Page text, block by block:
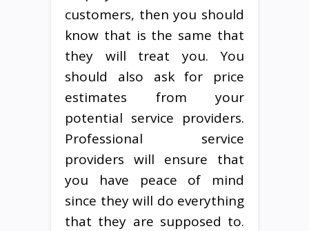
customers, then you should
know that is the same that
they will treat you. You
should also ask for price
estimates from your
potential service providers.
Professional service
providers will ensure that
you have peace of mind
since they will do everything
that they are supposed to.